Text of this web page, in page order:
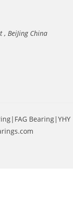
, BeiJing China
Bearing|YHY